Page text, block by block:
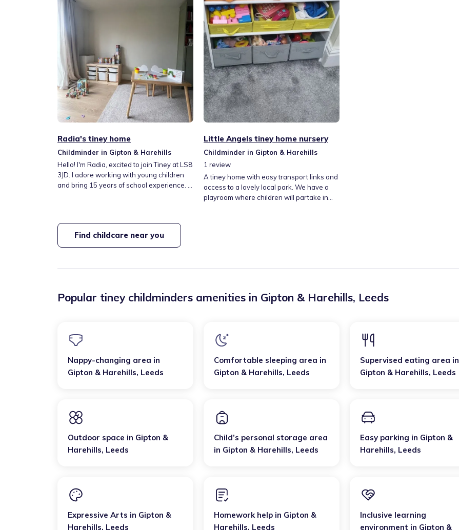
Radia's tiney home
Childminder in Gipton & Harehills
Hello! I'm Radia, excited to join Tiney at LS8
3JD. I adore working with young children
and bring 15 years of school experience. I
really looking forward to it!
Little Angels tiney home nursery
Childminder in Gipton & Harehills
1 review
A tiney home with easy transport links and
access to a lovely local park. We have a
playroom where children will partake in
school club.
Find childcare near you
Popular tiney childminders amenities in Gipton & Harehills, Leeds
Nappy-changing area in
Gipton & Harehills, Leeds
Comfortable sleeping area in
Gipton & Harehills, Leeds
Supervised eating area in
Gipton & Harehills, Leeds
Outdoor space in Gipton &
Harehills, Leeds
Child’s personal storage area
in Gipton & Harehills, Leeds
Easy parking in Gipton &
Harehills, Leeds
Expressive Arts in Gipton &
Harehills, Leeds
Homework help in Gipton &
Harehills, Leeds
Inclusive learning
environment in Gipton &